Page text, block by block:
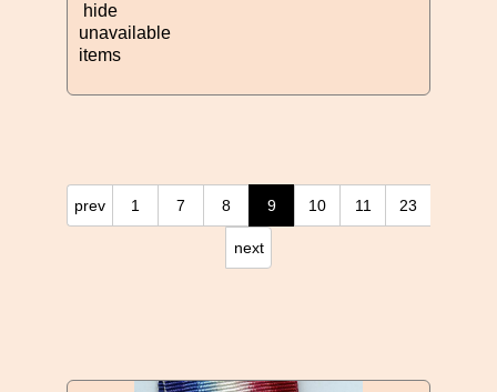
hide
unavailable
items
prev 1 7 8 9 10 11 23
next